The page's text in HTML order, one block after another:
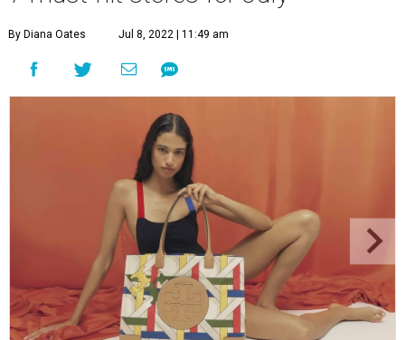
By Diana Oates Jul 8, 2022 | 11:49 am